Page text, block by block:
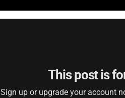
This post is
Sign up or upgrade your account